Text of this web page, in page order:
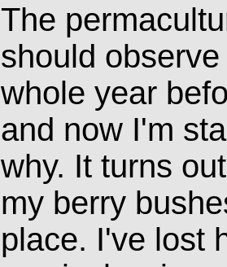
The
should
whole year
and now I'm
why. It turns
my berry
place. I've lost